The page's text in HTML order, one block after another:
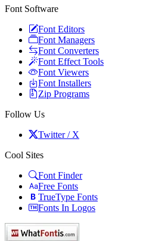
Font Software
Font Editors
Font Managers
Font Converters
Font Effect Tools
Font Viewers
Font Installers
Zip Programs
Follow Us
Twitter / X
Cool Sites
Font Finder
Free Fonts
TrueType Fonts
Fonts In Logos